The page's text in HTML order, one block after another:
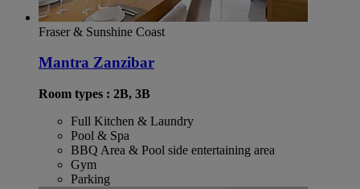
Fraser & Sunshine Coast
Mantra Zanzibar
Room types : 2B, 3B
Full Kitchen & Laundry
Pool & Spa
BBQ Area & Pool side entertaining area
Gym
Parking